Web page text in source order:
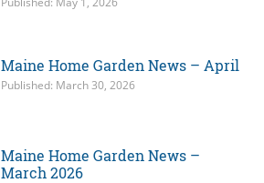
Maine Home Garden News – April
Published: March 30, 2026
Maine Home Garden News –
March 2026